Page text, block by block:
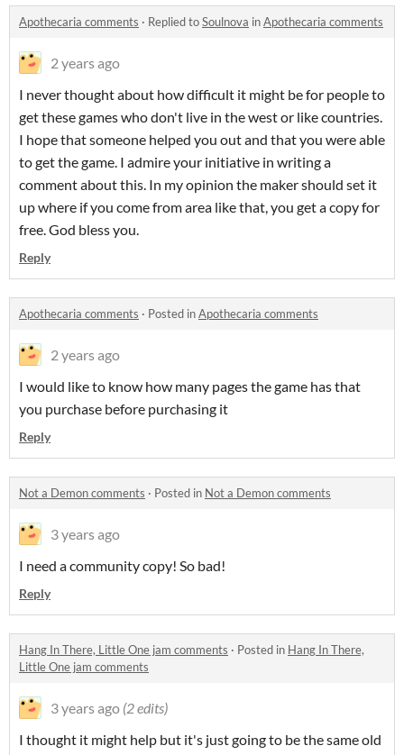
Apothecaria comments · Replied toSoulnova inApothecaria comments
2 years ago
I never thought about how difficult it might be for people to
get these games who don't live in the west or like countries.
I hope that someone helped you out and that you were able
to get the game. I admire your initiative in writing a
comment about this. In my opinion the maker should set it
up where if you come from area like that, you get a copy for
free. God bless you.
Reply
Apothecaria comments · Posted inApothecaria comments
2 years ago
I would like to know how many pages the game has that
you purchase before purchasing it
Reply
Not a Demon comments · Posted in Not a Demon comments
3 years ago
I need a community copy! So bad!
Reply
Hang In There, Little One jam comments · Posted in Hang In There,
Little One jam comments
3 years ago (2 edits)
I thought it might help but it's just going to be the same old